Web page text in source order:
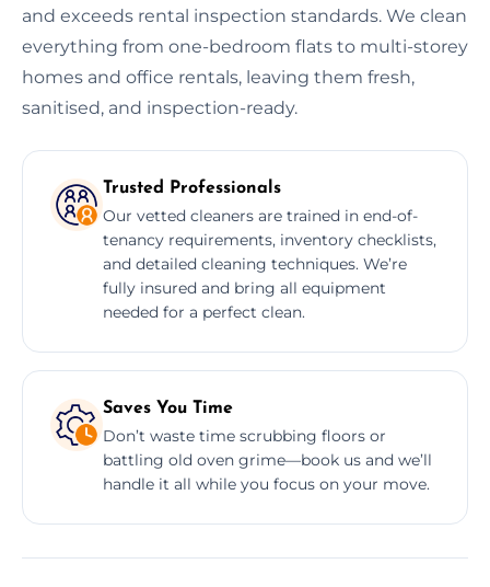
and exceeds rental inspection standards. We clean
everything from one-bedroom flats to multi-storey
homes and office rentals, leaving them fresh,
sanitised, and inspection-ready.
Trusted Professionals
Our vetted cleaners are trained in end-of-
tenancy requirements, inventory checklists,
and detailed cleaning techniques. We’re
fully insured and bring all equipment
needed for a perfect clean.
Saves You Time
Don’t waste time scrubbing floors or
battling old oven grime—book us and we’ll
handle it all while you focus on your move.